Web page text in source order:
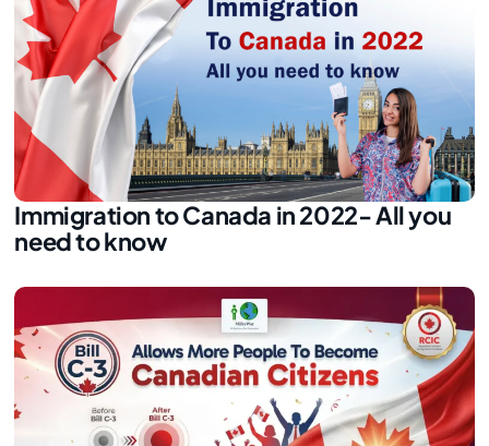
Immigration to Canada in 2022- All you
need to know